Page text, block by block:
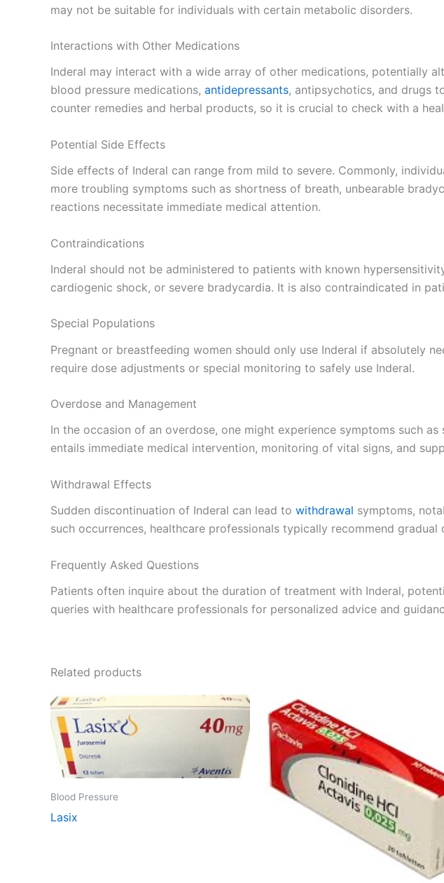
may not be suitable for individuals with certain metabolic disorders.
Interactions with Other Medications
Inderal may interact with a wide array of other medications, potentially
blood pressure medications, antidepressants, antipsychotics, and drugs
counter remedies and herbal products, so it is crucial to check with a
Potential Side Effects
Side effects of Inderal can range from mild to severe. Commonly,
more troubling symptoms such as shortness of breath, unbearable
reactions necessitate immediate medical attention.
Contraindications
Inderal should not be administered to patients with known
cardiogenic shock, or severe bradycardia. It is also contraindicated in
Special Populations
Pregnant or breastfeeding women should only use Inderal if absolutely
require dose adjustments or special monitoring to safely use Inderal.
Overdose and Management
In the occasion of an overdose, one might experience symptoms such
entails immediate medical intervention, monitoring of vital signs, and
Withdrawal Effects
Sudden discontinuation of Inderal can lead to withdrawal symptoms,
such occurrences, healthcare professionals typically recommend
Frequently Asked Questions
Patients often inquire about the duration of treatment with Inderal,
queries with healthcare professionals for personalized advice and
Related products
Blood Pressure
Lasix